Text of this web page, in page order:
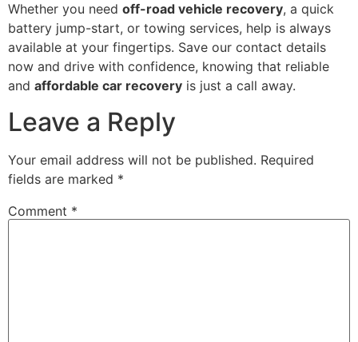
Whether you need off-road vehicle recovery, a quick
battery jump-start, or towing services, help is always
available at your fingertips. Save our contact details
now and drive with confidence, knowing that reliable
and affordable car recovery is just a call away.
Leave a Reply
Your email address will not be published. Required
fields are marked *
Comment *